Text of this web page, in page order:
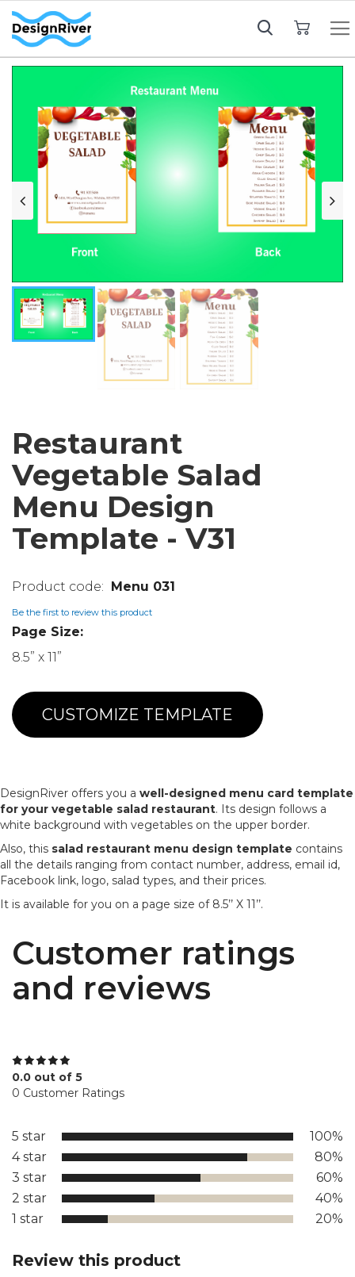
Restaurant
Vegetable Salad
Menu Design
Template - V31
Menu 031
Be the first to review this product
Page Size:
8.5” x 11”
CUSTOMIZE TEMPLATE
DesignRiver offers you a well-designed menu card template
for your vegetable salad restaurant. Its design follows a
white background with vegetables on the upper border.
Also, this salad restaurant menu design template contains
all the details ranging from contact number, address, email id,
Facebook link, logo, salad types, and their prices.
It is available for you on a page size of 8.5’’ X 11’’.
Customer ratings
and reviews
0.0 out of 5
0 Customer Ratings
5 star
100%
4 star
80%
3 star
60%
2 star
40%
1 star
20%
Review this product